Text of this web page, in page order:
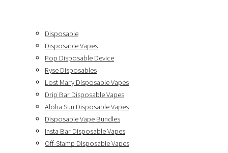
Disposable
Disposable Vapes
Pop Disposable Device
Ryse Disposables
Lost Mary Disposable Vapes
Drip Bar Disposable Vapes
Aloha Sun Disposable Vapes
Disposable Vape Bundles
Insta Bar Disposable Vapes
Off-Stamp Disposable Vapes